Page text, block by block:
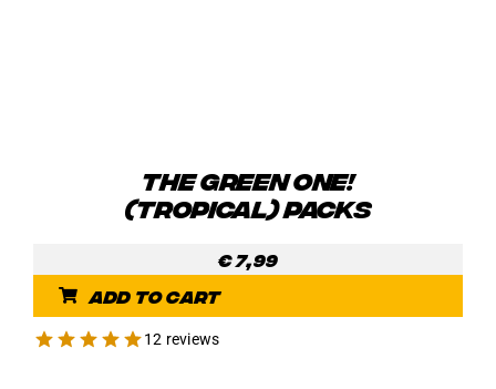
THE GREEN ONE!
(TROPICAL) PACKS
€ 7,99
Add to cart
12 reviews